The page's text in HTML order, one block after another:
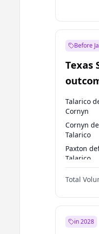
Before
Texas
Talarico
Cornyn
Cornyn
Talarico
Paxton
Talarico
Paxton
Total
in 2028